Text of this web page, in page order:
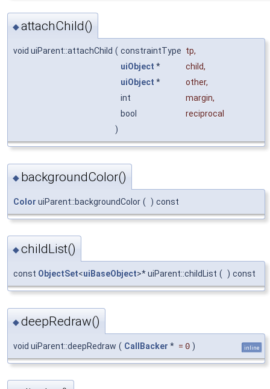
◆attachChild()
void uiParent::attachChild ( constraintType tp,
uiObject * child,
uiObject * other,
int
margin,
bool
reciprocal
)
◆ backgroundColor()
Color uiParent::backgroundColor ( ) const
◆childList()
const ObjectSet<uiBaseObject>* uiParent::childList ( ) const
◆deepRedraw()
void uiParent::deepRedraw ( CallBacker * = 0 ) inline